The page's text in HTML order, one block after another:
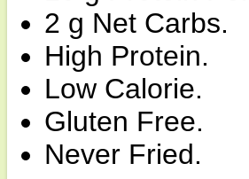
2 g Net Carbs.
High Protein.
Low Calorie.
Gluten Free.
Never Fried.